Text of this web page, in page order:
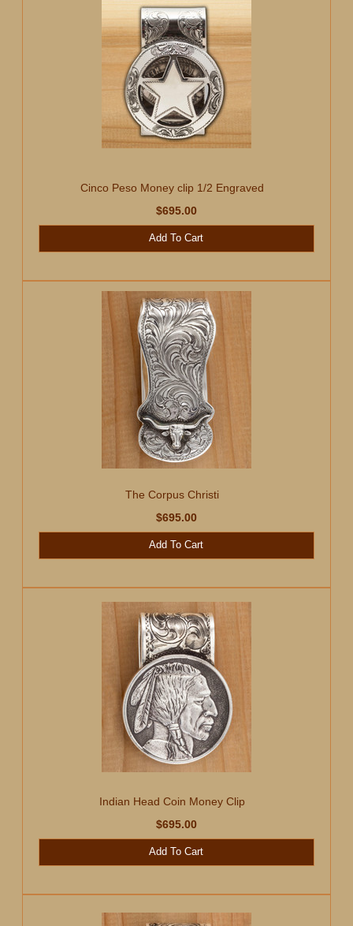
Cinco Peso Money clip 1/2 Engraved
$695.00
Add To Cart
The Corpus Christi
$695.00
Add To Cart
Indian Head Coin Money Clip
$695.00
Add To Cart